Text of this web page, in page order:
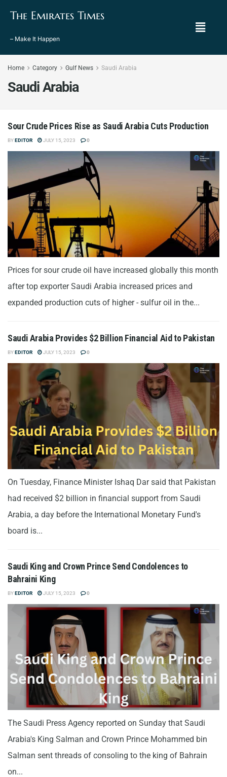
The Emirates Times
– Make It Happen
Home Category Gulf News Saudi Arabia
Saudi Arabia
Sour Crude Prices Rise as Saudi Arabia Cuts Production
BYEDITOR JULY 15, 2023 0
Prices for sour crude oil have increased globally this month
after top exporter Saudi Arabia increased prices and
expanded production cuts of higher - sulfur oil in the...
Saudi Arabia Provides $2 Billion Financial Aid to Pakistan
BYEDITOR JULY 15, 2023 0
On Tuesday, Finance Minister Ishaq Dar said that Pakistan
had received $2 billion in financial support from Saudi
Arabia, a day before the International Monetary Fund's
board is...
Saudi King and Crown Prince Send Condolences to
Bahraini King
BYEDITOR JULY 15, 2023 0
The Saudi Press Agency reported on Sunday that Saudi
Arabia's King Salman and Crown Prince Mohammed bin
Salman sent threads of consoling to the king of Bahrain
on...